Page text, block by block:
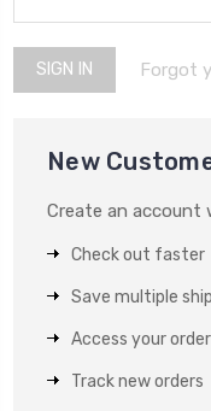
Forgot
New
Create an account
Check out faster
Save multiple
Access your
Track new orders